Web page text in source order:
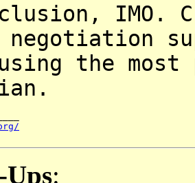
IMO.
negotiation
the most
: